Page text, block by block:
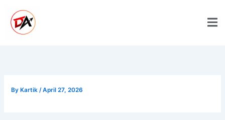
content
ByKartik /April 27, 2026